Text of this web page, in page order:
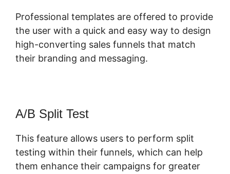
Professional templates are offered to provide
the user with a quick and easy way to design
high-converting sales funnels that match
their branding and messaging.
A/B Split Test
This feature allows users to perform split
testing within their funnels, which can help
them enhance their campaigns for greater